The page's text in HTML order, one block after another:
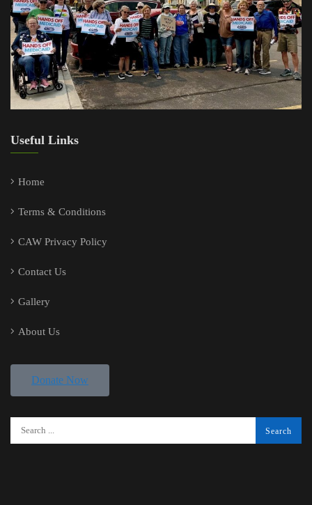
Useful Links
Home
Terms & Conditions
CAW Privacy Policy
Contact Us
Gallery
About Us
Donate Now